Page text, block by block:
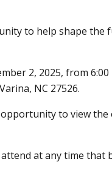
to help shape
2, 2025, from
NC 27526.
to view
at any time that